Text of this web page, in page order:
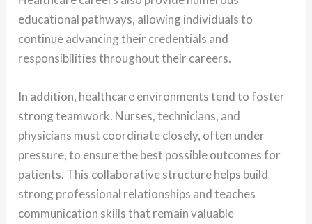
educational pathways, allowing individuals to
continue advancing their credentials and
responsibilities throughout their careers.
In addition, healthcare environments tend to foster
strong teamwork. Nurses, technicians, and
physicians must coordinate closely, often under
pressure, to ensure the best possible outcomes for
patients. This collaborative structure helps build
strong professional relationships and teaches
communication skills that remain valuable